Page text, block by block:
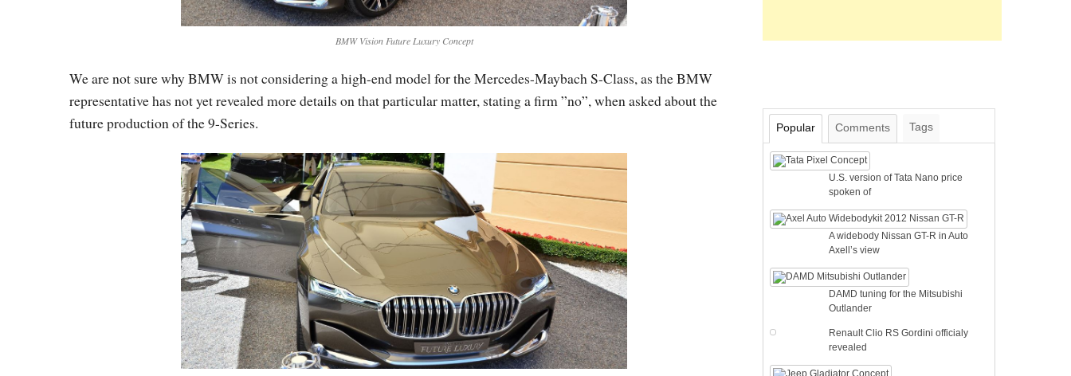
BMW Vision Future Luxury Concept
We are not sure why BMW is not considering a high-end model for the Mercedes-Maybach S-Class, as the BMW
representative has not yet revealed more details on that particular matter, stating a firm ”no”, when asked about the
future production of the 9-Series.
Popular Comments Tags
U.S. version of Tata Nano price
spoken of
A widebody Nissan GT-R in Auto
Axell’s view
DAMD tuning for the Mitsubishi
Outlander
Renault Clio RS Gordini officialy
revealed